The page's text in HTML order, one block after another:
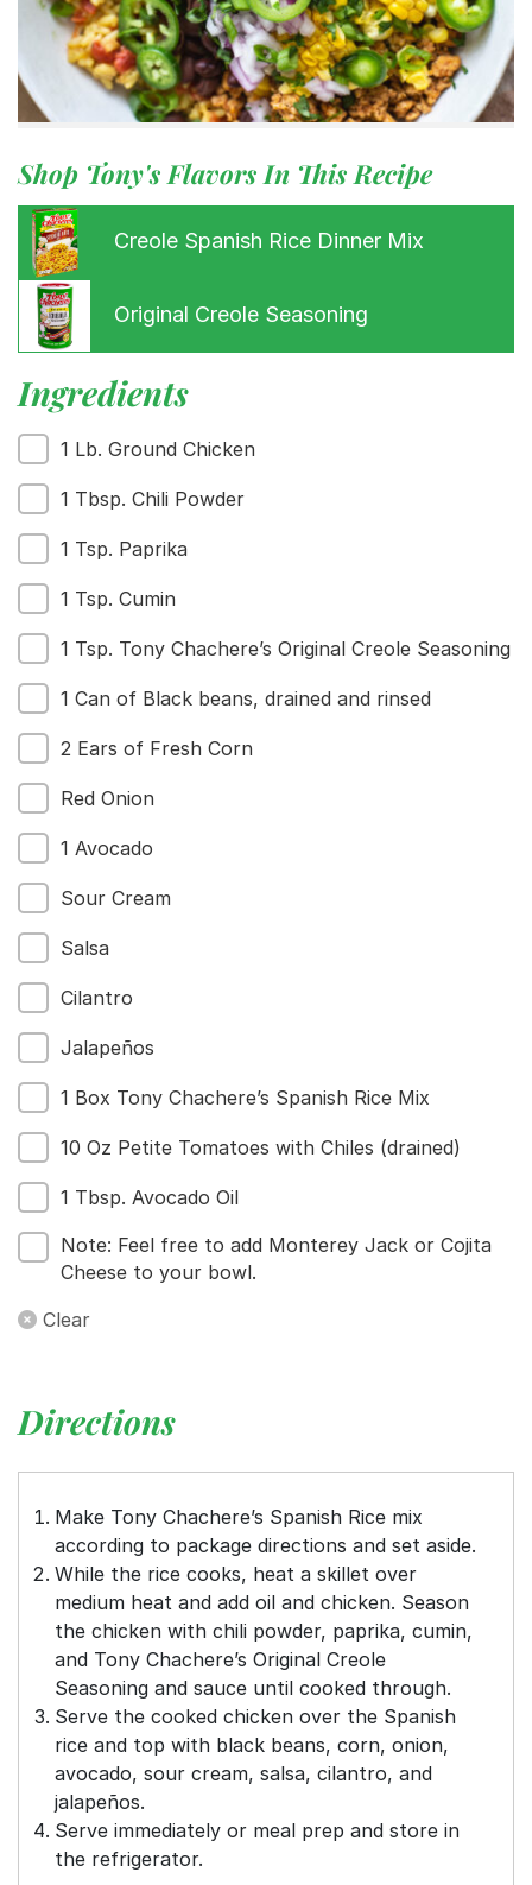
Menu
Home
Shop
Our Roots
Contact
Shop Tony's Flavors In This Recipe
Creole Spanish Rice Dinner Mix
Original Creole Seasoning
Ingredients
1 Lb. Ground Chicken
1 Tbsp. Chili Powder
1 Tsp. Paprika
1 Tsp. Cumin
1 Tsp. Tony Chachere’s Original Creole Seasoning
1 Can of Black beans, drained and rinsed
2 Ears of Fresh Corn
Red Onion
1 Avocado
Sour Cream
Salsa
Cilantro
Jalapeños
1 Box Tony Chachere’s Spanish Rice Mix
10 Oz Petite Tomatoes with Chiles (drained)
1 Tbsp. Avocado Oil
Note: Feel free to add Monterey Jack or Cojita
Cheese to your bowl.
Clear
Directions
Make Tony Chachere’s Spanish Rice mix
according to package directions and set aside.
While the rice cooks, heat a skillet over
medium heat and add oil and chicken. Season
the chicken with chili powder, paprika, cumin,
and Tony Chachere’s Original Creole
Seasoning and sauce until cooked through.
Serve the cooked chicken over the Spanish
rice and top with black beans, corn, onion,
avocado, sour cream, salsa, cilantro, and
jalapeños.
Serve immediately or meal prep and store in
the refrigerator.